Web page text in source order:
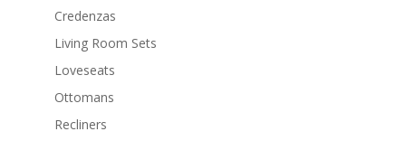
Credenzas
Living Room Sets
Loveseats
Ottomans
Recliners